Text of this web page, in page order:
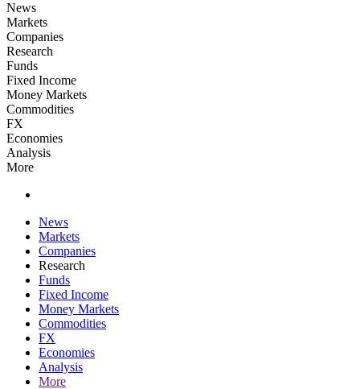
News
Markets
Companies
Research
Funds
Fixed Income
Money Markets
Commodities
FX
Economies
Analysis
More
News
Markets
Companies
Research
Funds
Fixed Income
Money Markets
Commodities
FX
Economies
Analysis
More